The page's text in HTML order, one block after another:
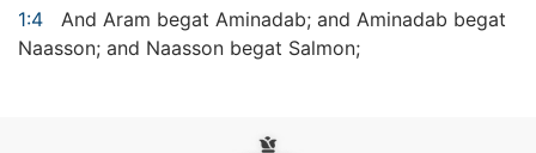
1:4
And Aram begat Aminadab; and Aminadab begat
Naasson; and Naasson begat Salmon;